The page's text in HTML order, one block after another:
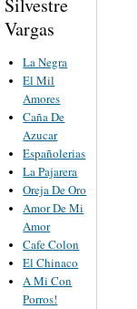
Silvestre
Vargas
La Negra
El Mil
Amores
Caña De
Azucar
Españolerias
La Pajarera
Oreja De Oro
Amor De Mi
Amor
Cafe Colon
El Chinaco
A Mi Con
Porros!